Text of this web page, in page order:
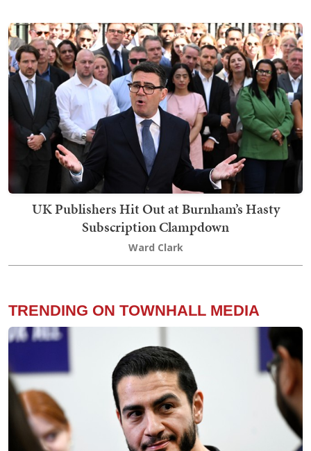
UK Publishers Hit Out at Burnham’s Hasty
Subscription Clampdown
Ward Clark
TRENDING ON TOWNHALL MEDIA